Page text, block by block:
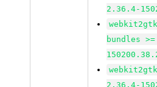
2.36.4-
bundles
2.36.4-